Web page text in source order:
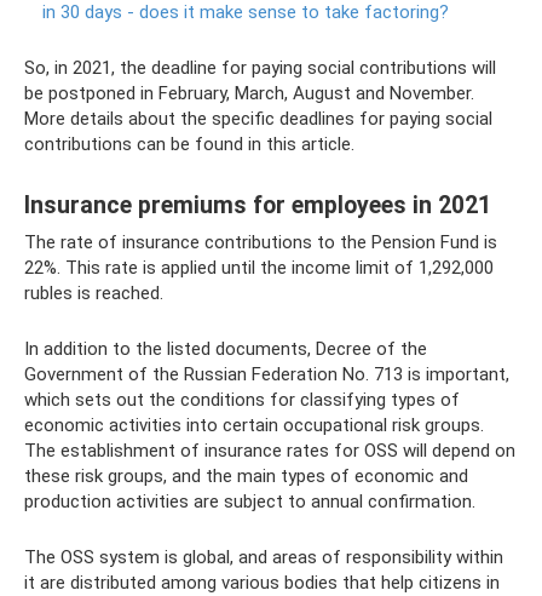
in 30 days - does it make sense to take factoring?
So, in 2021, the deadline for paying social contributions will
be postponed in February, March, August and November.
More details about the specific deadlines for paying social
contributions can be found in this article.
Insurance premiums for employees in 2021
The rate of insurance contributions to the Pension Fund is
22%. This rate is applied until the income limit of 1,292,000
rubles is reached.
In addition to the listed documents, Decree of the
Government of the Russian Federation No. 713 is important,
which sets out the conditions for classifying types of
economic activities into certain occupational risk groups.
The establishment of insurance rates for OSS will depend on
these risk groups, and the main types of economic and
production activities are subject to annual confirmation.
The OSS system is global, and areas of responsibility within
it are distributed among various bodies that help citizens in